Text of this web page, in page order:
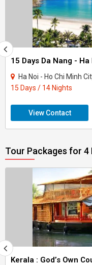
Ha Noi - Ho Chi Minh
15 Days / 14 Nights
View Contact
Tour Packages for 4
Kerala : God’s Own